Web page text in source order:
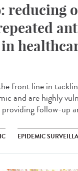
reducing
front line in
and are highly
follow-up
EPIDEMIC